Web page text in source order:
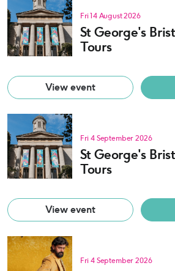
Fri 14 August 2026
St George's
Tours
View event
Fri 4 September 2026
St George's
Tours
View event
Fri 4 September 2026